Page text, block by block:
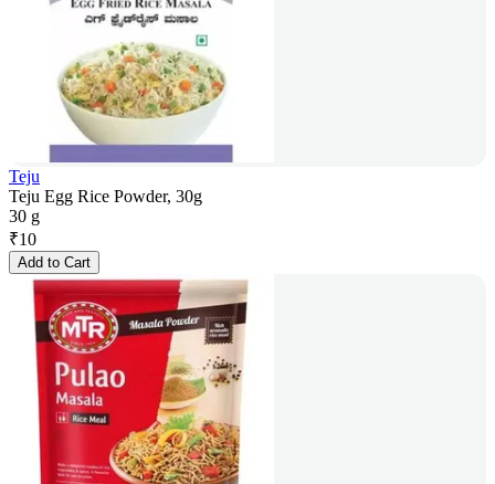
Teju
Teju Egg Rice Powder, 30g
30 g
₹10
Add to Cart